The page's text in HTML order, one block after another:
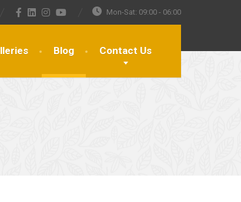
Mon-Sat: 09:00 - 06:00
Blog Contact Us